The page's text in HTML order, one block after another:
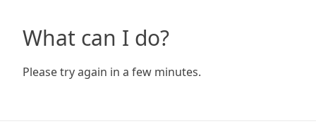
What can I do?
Please try again in a few minutes.